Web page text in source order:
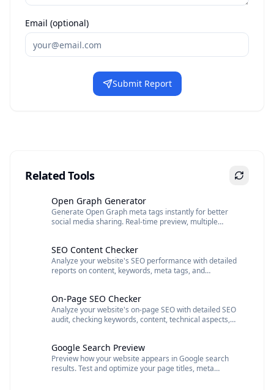
Related Tools
Open Graph Generator
Generate Open Graph meta tags instantly for better
social media sharing. Real-time preview, multiple
SEO Content Checker
Analyze your website's SEO performance with detailed
reports on content, keywords, meta tags, and
On-Page SEO Checker
Analyze your website's on-page SEO with detailed SEO
audit, checking keywords, content, technical aspects,
Google Search Preview
Preview how your website appears in Google search
results. Test and optimize your page titles, meta
Email (optional)
Submit Report